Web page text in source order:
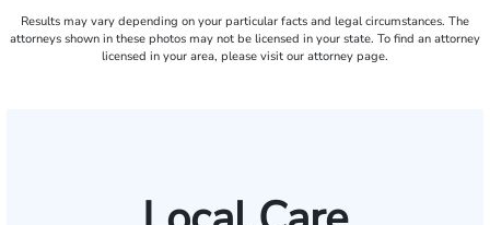
Results may vary depending on your particular facts and legal circumstances. The
attorneys shown in these photos may not be licensed in your state. To find an attorney
licensed in your area, please visit our attorney page.